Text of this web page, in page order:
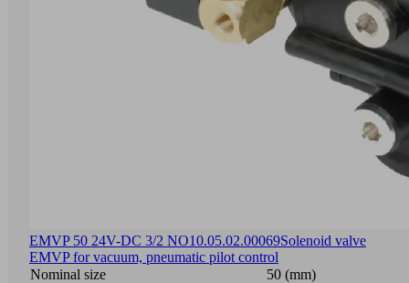
EMVP 50 24V-DC 3/2 NO10.05.02.00069Solenoid valve
EMVP for vacuum, pneumatic pilot control
Nominal size
50 (mm)